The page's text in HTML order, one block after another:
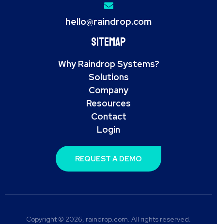
hello@raindrop.com
Sitemap
Why Raindrop Systems?
Solutions
Company
Resources
Contact
Login
REQUEST A DEMO
Copyright © 2026, raindrop.com. All rights reserved.